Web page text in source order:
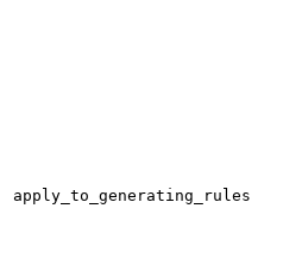
apply_to_generating_rules